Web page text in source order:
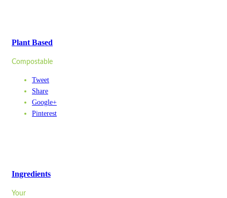
Plant Based
Compostable
Tweet
Share
Google+
Pinterest
Ingredients
Your